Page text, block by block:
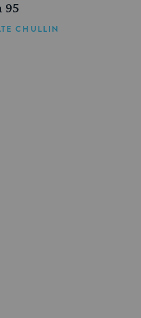
95
CHULLIN